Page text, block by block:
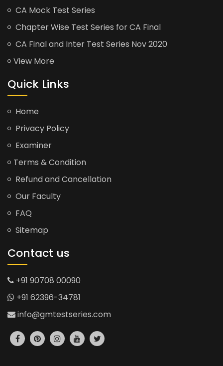
CA Mock Test Series
Chapter Wise Test Series for CA Final
CA Final and Inter Test Series Nov 2020
View More
Quick Links
Home
Privacy Policy
Examiner
Terms & Condition
Refund and Cancellation
Our Faculty
FAQ
Sitemap
Contact us
+91 90708 00090
+91 62396-34781
info@gmtestseries.com